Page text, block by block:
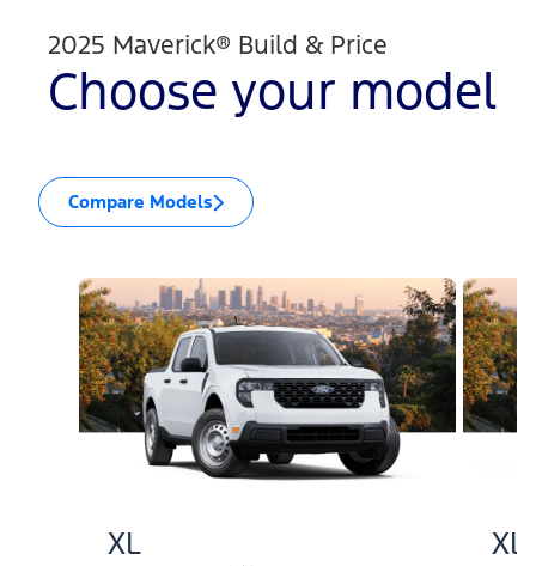
2025 Maverick® Build & Price
Choose your model
Compare Models
XL